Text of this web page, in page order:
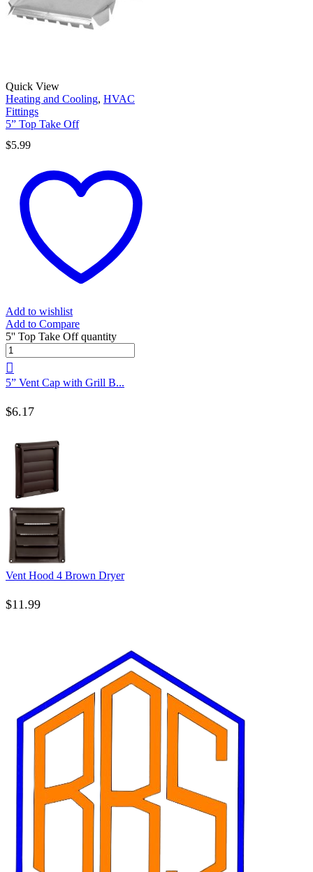
Quick View
Heating and Cooling, HVAC
Fittings
5” Top Take Off
$5.99
Add to wishlist
Add to Compare
5'' Top Take Off quantity
5” Vent Cap with Grill B...
$6.17
Vent Hood 4 Brown Dryer
$11.99